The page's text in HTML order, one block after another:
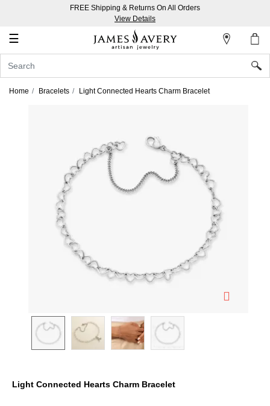
FREE Shipping & Returns On All Orders
View Details
☰
Account
In
Home Bracelets Light Connected Hearts Charm Bracelet
Light Connected Hearts Charm Bracelet